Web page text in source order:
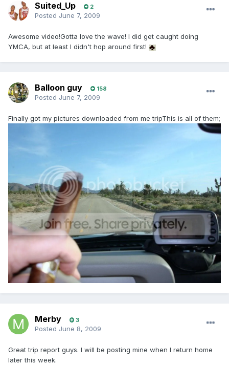
Suited_Up 2
Posted June 7, 2009
Awesome video!Gotta love the wave! I did get caught doing
YMCA, but at least I didn't hop around first!
Balloon guy 158
Posted June 7, 2009
Finally got my pictures downloaded from me tripThis is all of them;
Merby 3
Posted June 8, 2009
Great trip report guys. I will be posting mine when I return home
later this week.